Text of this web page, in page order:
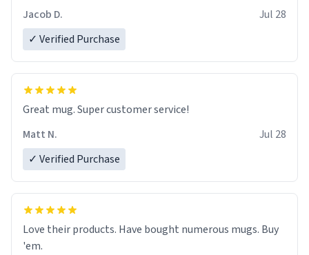
Jacob D.
Jul 28
✓ Verified Purchase
Great mug. Super customer service!
Matt N.
Jul 28
✓ Verified Purchase
Love their products. Have bought numerous mugs. Buy
'em.